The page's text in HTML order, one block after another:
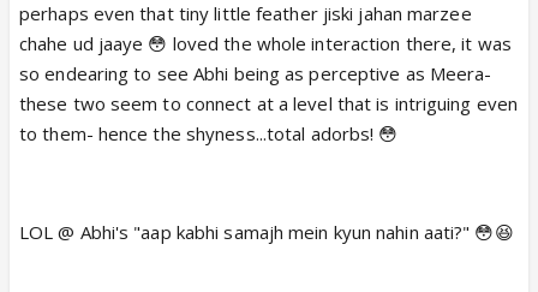
perhaps even that tiny little feather jiski jahan marzee
chahe ud jaaye 😳 loved the whole interaction there, it was
so endearing to see Abhi being as perceptive as Meera-
these two seem to connect at a level that is intriguing even
to them- hence the shyness...total adorbs! 😳
LOL @ Abhi's "aap kabhi samajh mein kyun nahin aati?" 😳😆